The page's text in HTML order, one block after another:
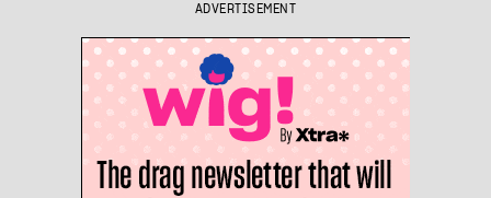
ADVERTISEMENT